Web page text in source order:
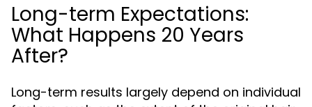
Long-term Expectations:
What Happens 20 Years
After?
Long-term results largely depend on individual